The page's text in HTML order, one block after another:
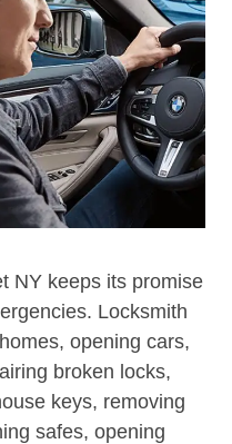
NY keeps its promise
Locksmith
opening cars,
broken locks,
keys, removing
safes, opening